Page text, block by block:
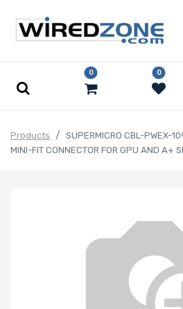
0 0
Products
SUPERMICRO CBL-PWEX-
MINI-FIT CONNECTOR FOR GPU AND A+